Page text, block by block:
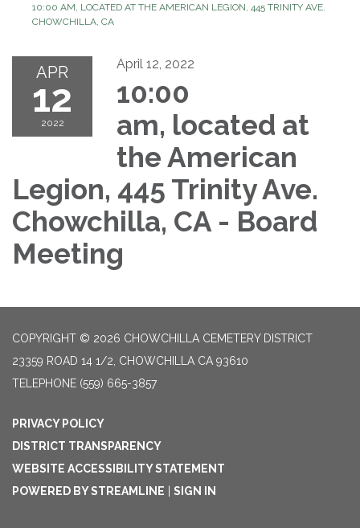
10:00 AM, LOCATED AT THE AMERICAN LEGION, 445 TRINITY AVE.
CHOWCHILLA, CA
APR
12
2022
April 12, 2022
10:00
am, located at
the American
Legion, 445 Trinity Ave.
Chowchilla, CA - Board
Meeting
COPYRIGHT © 2026 CHOWCHILLA CEMETERY DISTRICT
23359 ROAD 14 1/2, CHOWCHILLA CA 93610
TELEPHONE (559) 665-3857
PRIVACY POLICY
DISTRICT TRANSPARENCY
WEBSITE ACCESSIBILITY STATEMENT
POWERED BY STREAMLINE
SIGN IN